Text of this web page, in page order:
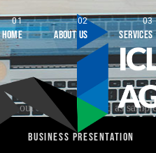
Home About Us Services
our works are shared as
Business Presentation